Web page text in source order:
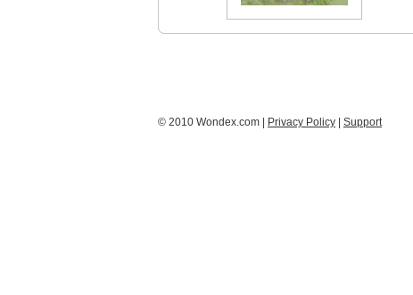
© 2010 Wondex.com | Privacy Policy Support